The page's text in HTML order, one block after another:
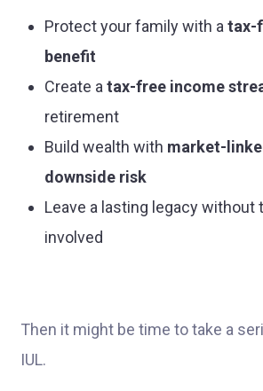
Protect your family with a tax-
benefit
Create a tax-free income
retirement
Build wealth with market-
downside risk
Leave a lasting legacy without
involved
Then it might be time to take a
IUL.